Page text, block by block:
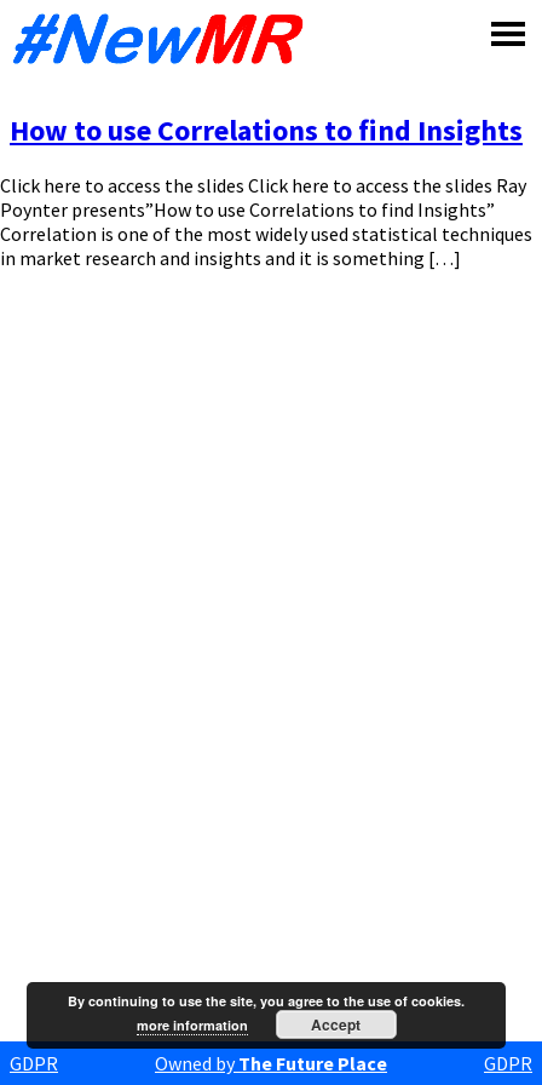
How to use Correlations to find Insights
Click here to access the slides Click here to access the slides Ray
Poynter presents”How to use Correlations to find Insights”
Correlation is one of the most widely used statistical techniques
in market research and insights and it is something […]
GDPR Owned byThe Future Place GDPR
By continuing to use the site, you agree to the use of cookies.
more information
Accept